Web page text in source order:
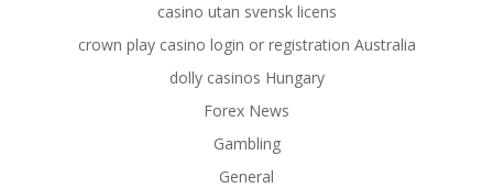
casino utan svensk licens
crown play casino login or registration Australia
dolly casinos Hungary
Forex News
Gambling
General